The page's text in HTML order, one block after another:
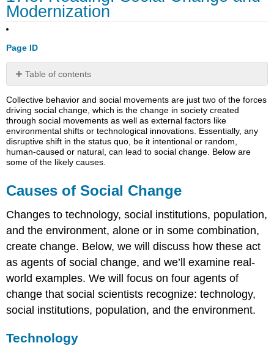
Modernization
Page ID
Table of contents
of
Social
Change
Technology
Crowdsourcing:
Web
Get
Things
Done
The
Side
of
Technology:
Aggression
in
Collective behavior and social movements are just two of the forces
drivingsocial change , which is the change in society created
through social movements as well as external factors like
environmental shifts or technological innovations. Essentially, any
disruptive shift in the status quo, be it intentional or random,
human-caused or natural, can lead to social change. Below are
some of the likely causes.
Causes of Social Change
Changes to technology, social institutions, population,
and the environment, alone or in some combination,
create change. Below, we will discuss how these act
as agents of social change, and we’ll examine real-
world examples. We will focus on four agents of
change that social scientists recognize: technology,
social institutions, population, and the environment.
Technology